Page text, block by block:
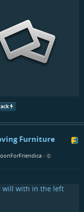
Furniture
•